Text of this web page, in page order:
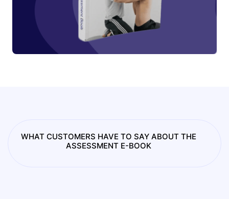
WHAT CUSTOMERS HAVE TO SAY ABOUT THE
ASSESSMENT E-BOOK